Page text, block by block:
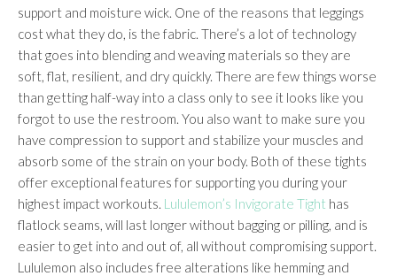
support and moisture wick. One of the reasons that leggings
cost what they do, is the fabric. There’s a lot of technology
that goes into blending and weaving materials so they are
soft, flat, resilient, and dry quickly. There are few things worse
than getting half-way into a class only to see it looks like you
forgot to use the restroom. You also want to make sure you
have compression to support and stabilize your muscles and
absorb some of the strain on your body. Both of these tights
offer exceptional features for supporting you during your
highest impact workouts. Lululemon’s Invigorate Tight has
flatlock seams, will last longer without bagging or pilling, and is
easier to get into and out of, all without compromising support.
Lululemon also includes free alterations like hemming and